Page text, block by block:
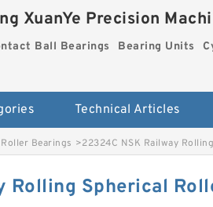
XuanYe Precision
Ball Bearings Bearing Units
Technical Articles
Bearings >22324C NSK Railway
Rolling Spherical